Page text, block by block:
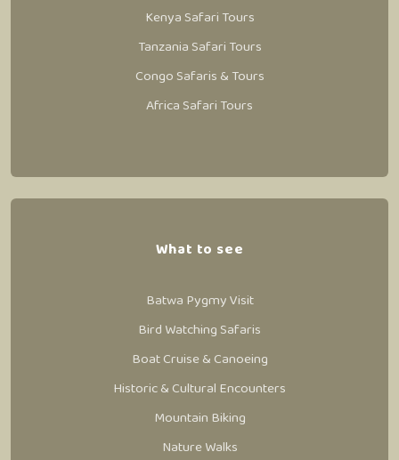
Kenya Safari Tours
Tanzania Safari Tours
Congo Safaris & Tours
Africa Safari Tours
What to see
Batwa Pygmy Visit
Bird Watching Safaris
Boat Cruise & Canoeing
Historic & Cultural Encounters
Mountain Biking
Nature Walks